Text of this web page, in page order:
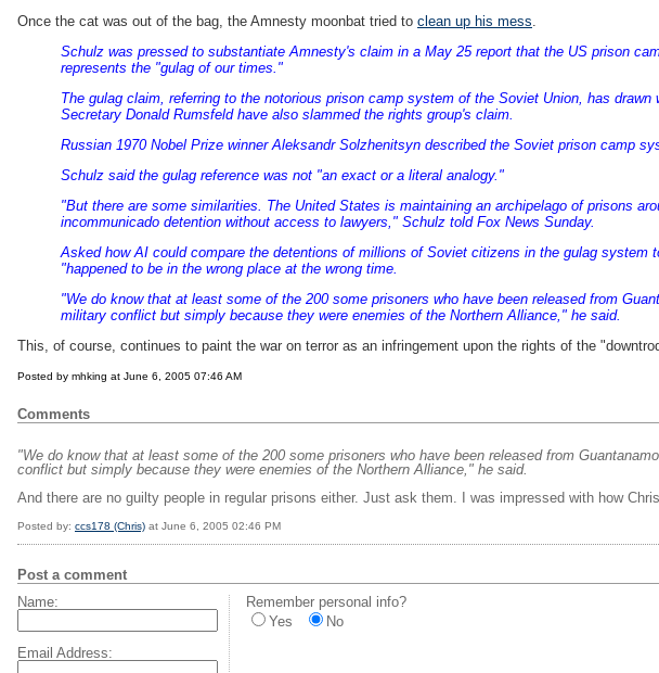
Once the cat was out of the bag, the Amnesty moonbat tried to clean up his mess.
Schulz was pressed to substantiate Amnesty's claim in a May 25 report that the US prison
represents the "gulag of our times."
The gulag claim, referring to the notorious prison camp system of the Soviet Union, has
Secretary Donald Rumsfeld have also slammed the rights group's claim.
Russian 1970 Nobel Prize winner Aleksandr Solzhenitsyn described the Soviet prison camp
Schulz said the gulag reference was not "an exact or a literal analogy."
"But there are some similarities. The United States is maintaining an archipelago of prisons
incommunicado detention without access to lawyers," Schulz told Fox News Sunday.
Asked how AI could compare the detentions of millions of Soviet citizens in the gulag
"happened to be in the wrong place at the wrong time.
"We do know that at least some of the 200 some prisoners who have been released from
military conflict but simply because they were enemies of the Northern Alliance," he said.
This, of course, continues to paint the war on terror as an infringement upon the rights of the
Posted by mhking at June 6, 2005 07:46 AM
Comments
"We do know that at least some of the 200 some prisoners who have been released from
conflict but simply because they were enemies of the Northern Alliance," he said.
And there are no guilty people in regular prisons either. Just ask them. I was impressed with how
Posted by: ccs178 (Chris) at June 6, 2005 02:46 PM
Post a comment
Name:
Email Address:
Remember personal info?
Yes
No